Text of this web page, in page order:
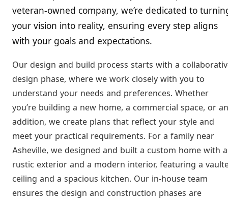
veteran-owned company, we’re dedicated to
your vision into reality, ensuring every step aligns
with your goals and expectations.
Our design and build process starts with a
design phase, where we work closely with you to
understand your needs and preferences. Whether
you’re building a new home, a commercial space, or an
addition, we create plans that reflect your style and
meet your practical requirements. For a family near
Asheville, we designed and built a custom home with a
rustic exterior and a modern interior, featuring a
ceiling and a spacious kitchen. Our in-house team
ensures the design and construction phases are